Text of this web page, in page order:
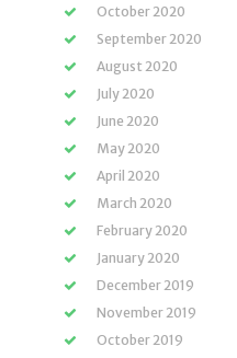
October 2020
September 2020
August 2020
July 2020
June 2020
May 2020
April 2020
March 2020
February 2020
January 2020
December 2019
November 2019
October 2019